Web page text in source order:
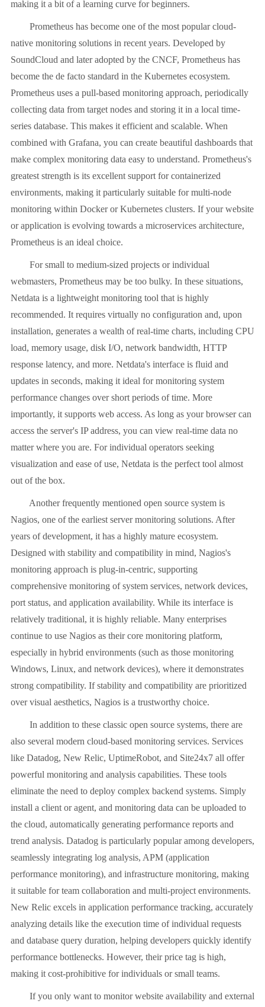
making it a bit of a learning curve for beginners.
Prometheus has become one of the most popular cloud-
native monitoring solutions in recent years. Developed by
SoundCloud and later adopted by the CNCF, Prometheus has
become the de facto standard in the Kubernetes ecosystem.
Prometheus uses a pull-based monitoring approach, periodically
collecting data from target nodes and storing it in a local time-
series database. This makes it efficient and scalable. When
combined with Grafana, you can create beautiful dashboards that
make complex monitoring data easy to understand. Prometheus's
greatest strength is its excellent support for containerized
environments, making it particularly suitable for multi-node
monitoring within Docker or Kubernetes clusters. If your website
or application is evolving towards a microservices architecture,
Prometheus is an ideal choice.
For small to medium-sized projects or individual
webmasters, Prometheus may be too bulky. In these situations,
Netdata is a lightweight monitoring tool that is highly
recommended. It requires virtually no configuration and, upon
installation, generates a wealth of real-time charts, including CPU
load, memory usage, disk I/O, network bandwidth, HTTP
response latency, and more. Netdata's interface is fluid and
updates in seconds, making it ideal for monitoring system
performance changes over short periods of time. More
importantly, it supports web access. As long as your browser can
access the server's IP address, you can view real-time data no
matter where you are. For individual operators seeking
visualization and ease of use, Netdata is the perfect tool almost
out of the box.
Another frequently mentioned open source system is
Nagios, one of the earliest server monitoring solutions. After
years of development, it has a highly mature ecosystem.
Designed with stability and compatibility in mind, Nagios's
monitoring approach is plug-in-centric, supporting
comprehensive monitoring of system services, network devices,
port status, and application availability. While its interface is
relatively traditional, it is highly reliable. Many enterprises
continue to use Nagios as their core monitoring platform,
especially in hybrid environments (such as those monitoring
Windows, Linux, and network devices), where it demonstrates
strong compatibility. If stability and compatibility are prioritized
over visual aesthetics, Nagios is a trustworthy choice.
In addition to these classic open source systems, there are
also several modern cloud-based monitoring services. Services
like Datadog, New Relic, UptimeRobot, and Site24x7 all offer
powerful monitoring and analysis capabilities. These tools
eliminate the need to deploy complex backend systems. Simply
install a client or agent, and monitoring data can be uploaded to
the cloud, automatically generating performance reports and
trend analysis. Datadog is particularly popular among developers,
seamlessly integrating log analysis, APM (application
performance monitoring), and infrastructure monitoring, making
it suitable for team collaboration and multi-project environments.
New Relic excels in application performance tracking, accurately
analyzing details like the execution time of individual requests
and database query duration, helping developers quickly identify
performance bottlenecks. However, their price tag is high,
making it cost-prohibitive for individuals or small teams.
If you only want to monitor website availability and external